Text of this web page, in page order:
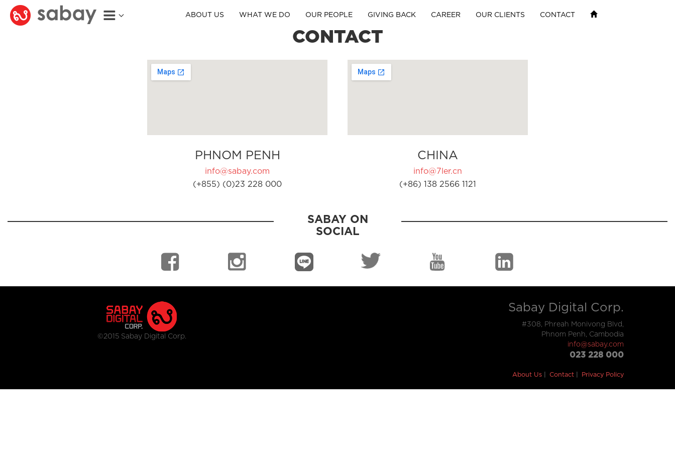
ABOUT US WHAT WE DO OUR PEOPLE GIVING BACK CAREER OUR CLIENTS CONTACT
CONTACT
PHNOM PENH
info@sabay.com
(+855) (0)23 228 000
CHINA
info@7ler.cn
(+86) 138 2566 1121
SABAY ON
SOCIAL
©2015 Sabay Digital Corp.
Sabay Digital Corp.
#308, Phreah Monivong Blvd,
Phnom Penh, Cambodia
info@sabay.com
023 228 000
About Us Contact Privacy Policy